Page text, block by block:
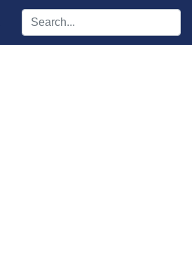
Search players: